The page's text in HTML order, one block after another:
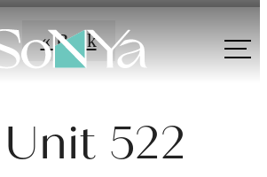
« Back
Unit 522